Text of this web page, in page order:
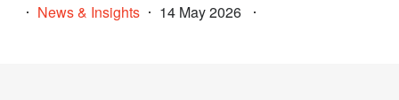
News & Insights 14 May 2026